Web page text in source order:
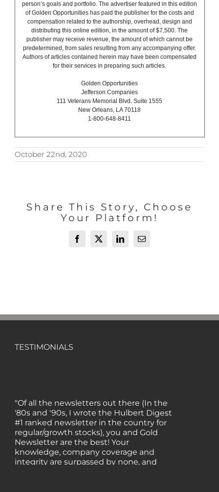
person’s goals and portfolio. The advertiser featured in this edition
of Golden Opportunities has paid the publisher for the costs and
compensation related to the authorship, overhead, design and
distributing this online edition, in the amount of $7,500. The
publisher may receive revenue, the amount of which cannot be
predetermined, from sales resulting from any accompanying offer.
Authors of articles contained herein may have been compensated
for their services in preparing such articles.
Golden Opportunities
Jefferson Companies
111 Veterans Memorial Blvd. Suite 1555
New Orleans, LA 70118
1-800-648-8411
October 22nd, 2020
Share This Story, Choose
Your Platform!
Facebook
X LinkedInEmail
TESTIMONIALS
'80s and '90s, I wrote the Hulbert Digest
#1 ranked newsletter in the country for
regular/growth stocks), you and Gold
Newsletter are the best! Your
knowledge, company coverage and
integrity are surpassed by none, and
everywhere I go, I recommend you!" —